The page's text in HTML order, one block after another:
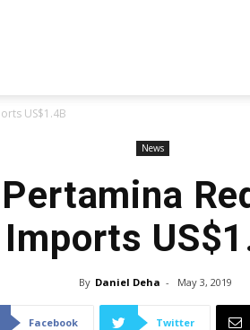
US$1.4B
News
Imports
By Daniel Deha - May 3, 2019
Facebook Twitter